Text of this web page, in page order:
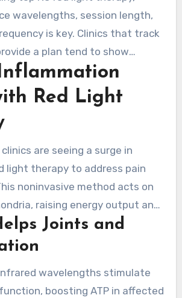
six optimized programs.
10–15 minute skin protocols,
first-time specials for repeat
wavelengths, session length,
is key. Clinics that track
a plan tend to show
in skin rejuvenation.
Red Light
are seeing a surge in
light therapy to address pain
noninvasive method acts on
raising energy output and
strain. It also improves local
patients pair sessions with
Joints and
wavelengths stimulate
boosting ATP in affected